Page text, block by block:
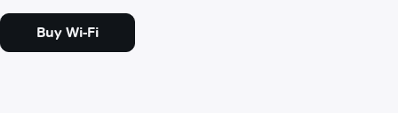
Buy Wi-Fi